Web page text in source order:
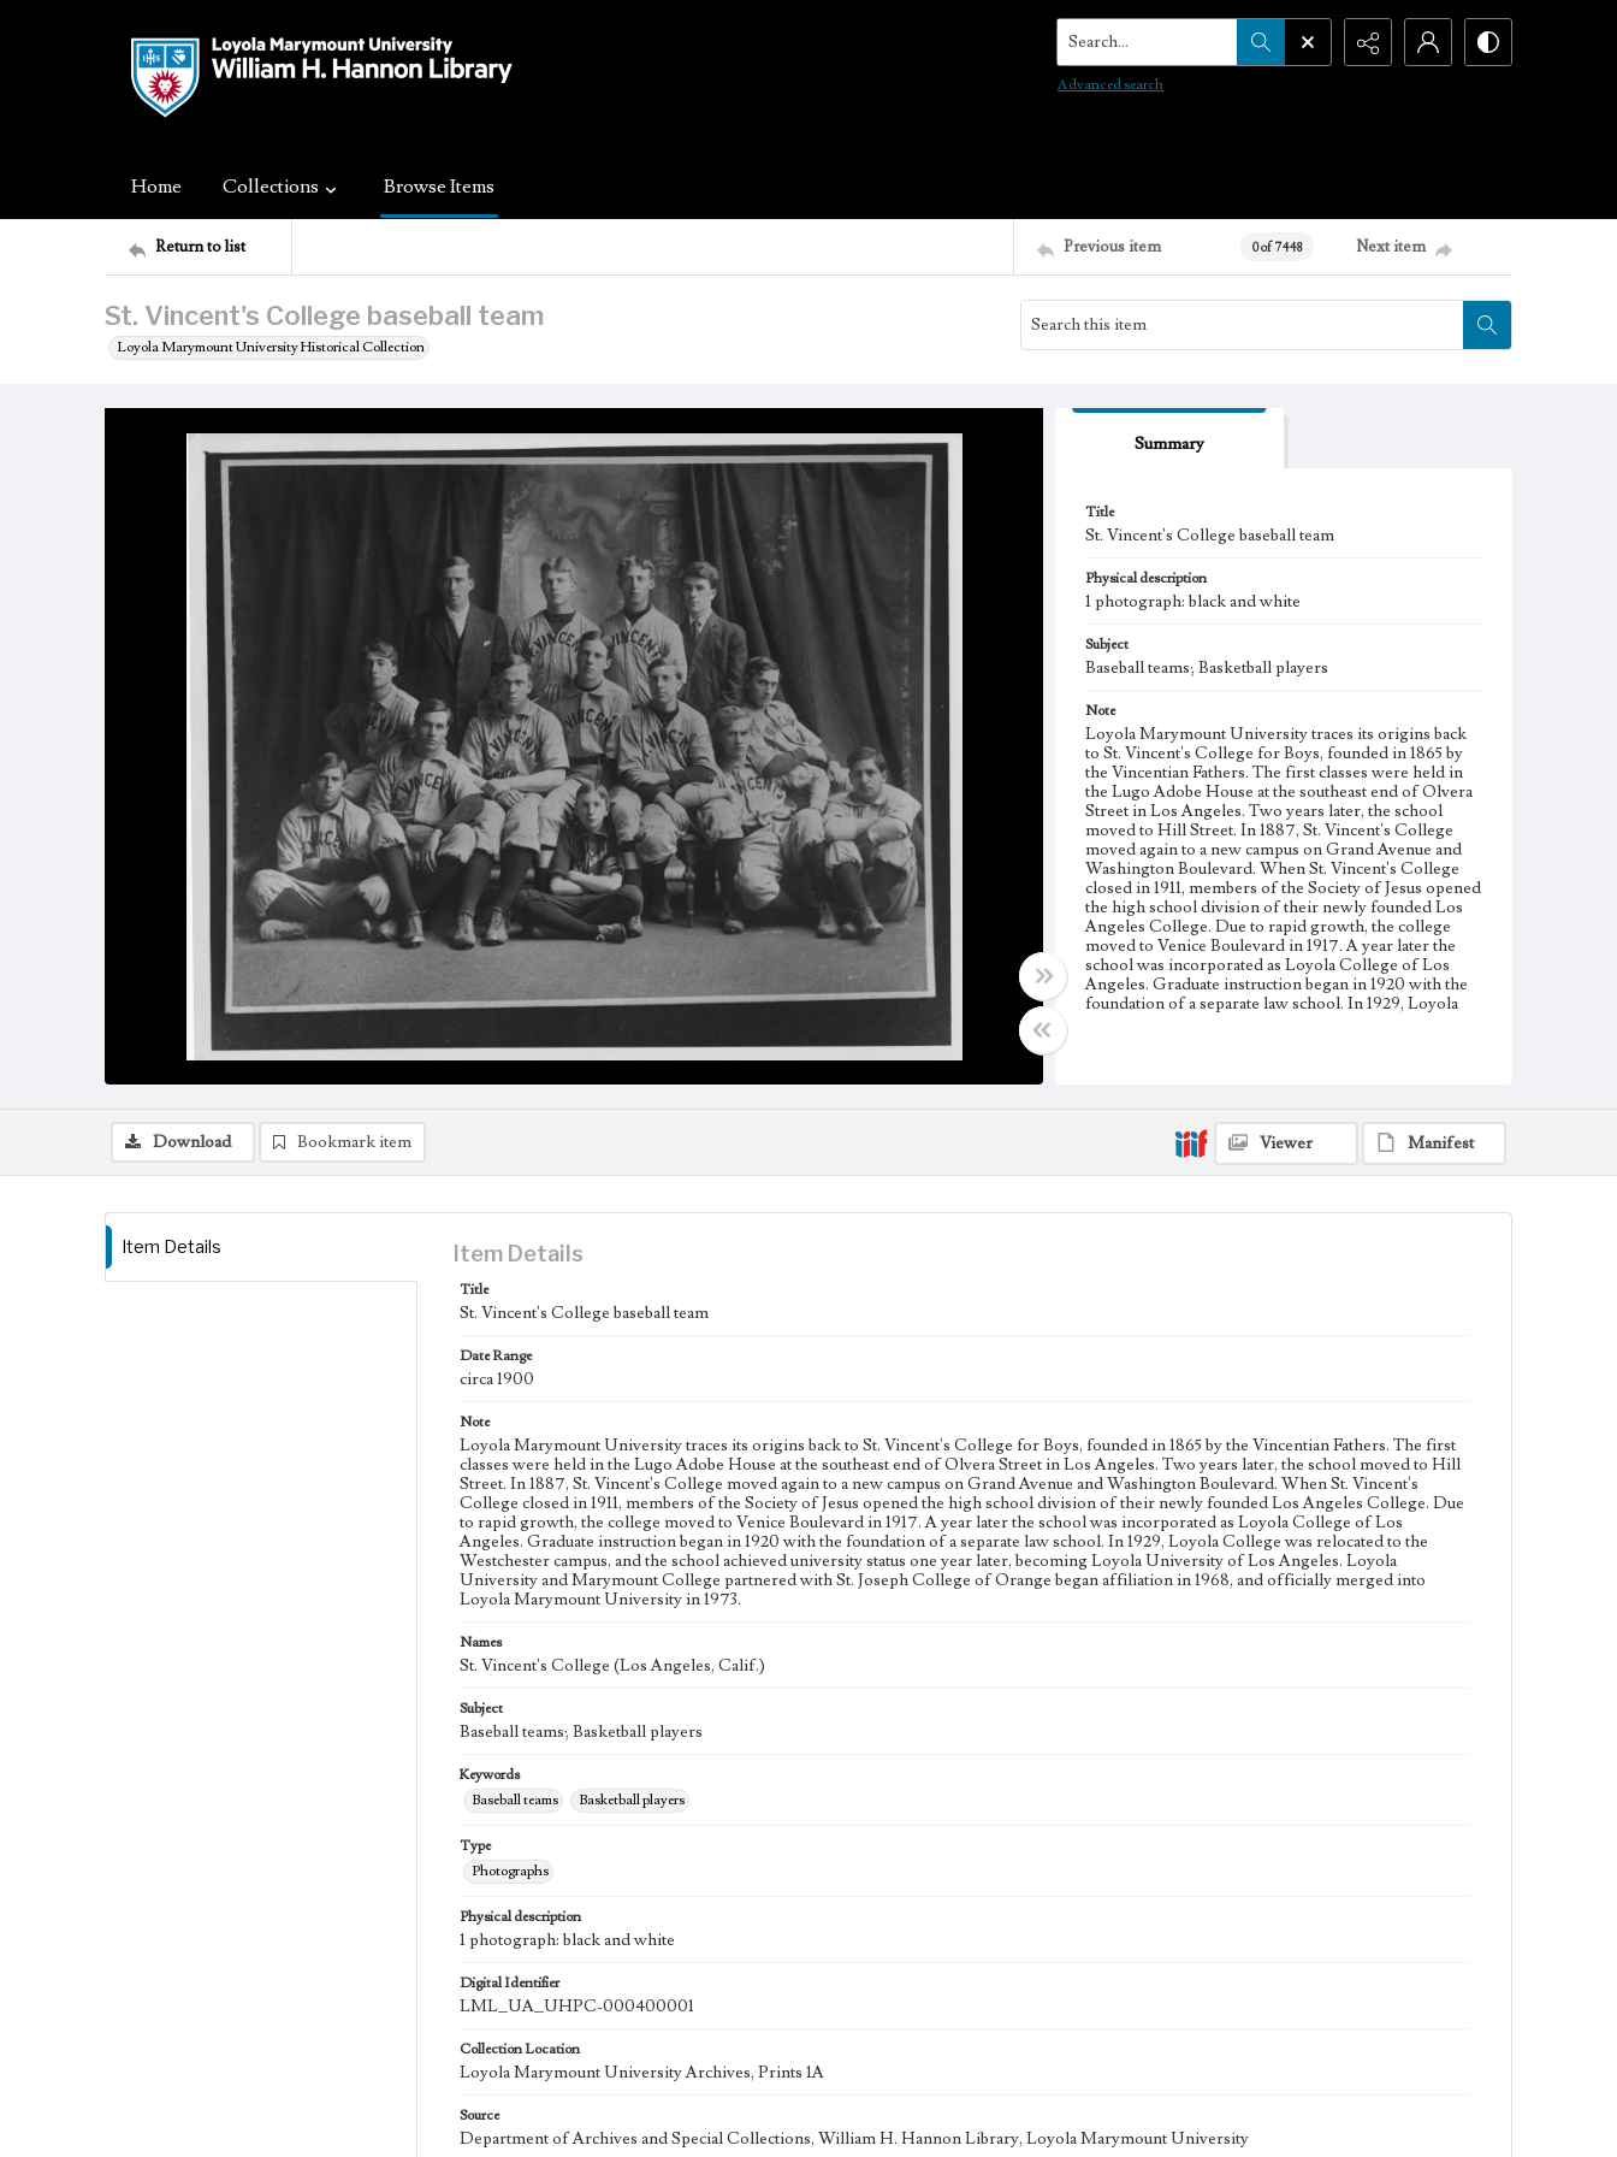
Search...
Advanced search
Home Collections Browse Items
Return to list Previous item 0 of 7448 Next item
St. Vincent's College baseball team
Loyola Marymount University Historical Collection
Summary
Title
St. Vincent's College baseball team
Physical description
1 photograph: black and white
Subject
Baseball teams; Basketball players
Note
Loyola Marymount University traces its origins back
to St. Vincent's College for Boys, founded in 1865 by
the Vincentian Fathers. The first classes were held in
the Lugo Adobe House at the southeast end of Olvera
Street in Los Angeles. Two years later, the school
moved to Hill Street. In 1887, St. Vincent's College
moved again to a new campus on Grand Avenue and
Washington Boulevard. When St. Vincent's College
closed in 1911, members of the Society of Jesus opened
the high school division of their newly founded Los
Angeles College. Due to rapid growth, the college
moved to Venice Boulevard in 1917. A year later the
school was incorporated as Loyola College of Los
Angeles. Graduate instruction began in 1920 with the
foundation of a separate law school. In 1929, Loyola
and officially merged into Loyola Marymount
University in 1973.
Collection Location
Download Bookmark item Viewer Manifest
Item Details Item Details
Title
St. Vincent's College baseball team
Date Range
circa 1900
Note
Loyola Marymount University traces its origins back to St. Vincent's College for Boys, founded in 1865 by the Vincentian Fathers. The first
classes were held in the Lugo Adobe House at the southeast end of Olvera Street in Los Angeles. Two years later, the school moved to Hill
Street. In 1887, St. Vincent's College moved again to a new campus on Grand Avenue and Washington Boulevard. When St. Vincent's
College closed in 1911, members of the Society of Jesus opened the high school division of their newly founded Los Angeles College. Due
to rapid growth, the college moved to Venice Boulevard in 1917. A year later the school was incorporated as Loyola College of Los
Angeles. Graduate instruction began in 1920 with the foundation of a separate law school. In 1929, Loyola College was relocated to the
Westchester campus, and the school achieved university status one year later, becoming Loyola University of Los Angeles. Loyola
University and Marymount College partnered with St. Joseph College of Orange began affiliation in 1968, and officially merged into
Loyola Marymount University in 1973.
Names
St. Vincent's College (Los Angeles, Calif.)
Subject
Baseball teams; Basketball players
Keywords
Baseball teams
Basketball players
Type
Photographs
Physical description
1 photograph: black and white
Digital Identifier
LML_UA_UHPC-000400001
Collection Location
Loyola Marymount University Archives, Prints 1A
Source
Department of Archives and Special Collections, William H. Hannon Library, Loyola Marymount University